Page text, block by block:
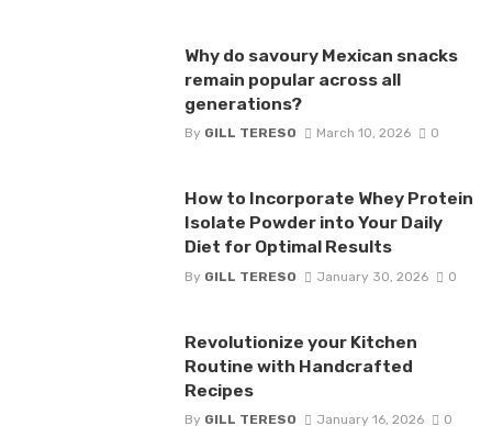
Why do savoury Mexican snacks
remain popular across all
generations?
By GILL TERESO March 10, 2026 0
How to Incorporate Whey Protein
Isolate Powder into Your Daily
Diet for Optimal Results
By GILL TERESO January 30, 2026 0
Revolutionize your Kitchen
Routine with Handcrafted
Recipes
By GILL TERESO January 16, 2026 0